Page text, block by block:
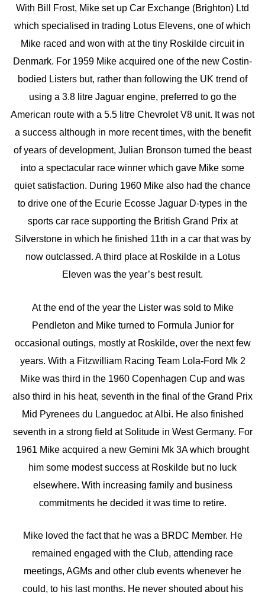
With Bill Frost, Mike set up Car Exchange (Brighton) Ltd
which specialised in trading Lotus Elevens, one of which
Mike raced and won with at the tiny Roskilde circuit in
Denmark. For 1959 Mike acquired one of the new Costin-
bodied Listers but, rather than following the UK trend of
using a 3.8 litre Jaguar engine, preferred to go the
American route with a 5.5 litre Chevrolet V8 unit. It was not
a success although in more recent times, with the benefit
of years of development, Julian Bronson turned the beast
into a spectacular race winner which gave Mike some
quiet satisfaction. During 1960 Mike also had the chance
to drive one of the Ecurie Ecosse Jaguar D-types in the
sports car race supporting the British Grand Prix at
Silverstone in which he finished 11th in a car that was by
now outclassed. A third place at Roskilde in a Lotus
Eleven was the year’s best result.
At the end of the year the Lister was sold to Mike
Pendleton and Mike turned to Formula Junior for
occasional outings, mostly at Roskilde, over the next few
years. With a Fitzwilliam Racing Team Lola-Ford Mk 2
Mike was third in the 1960 Copenhagen Cup and was
also third in his heat, seventh in the final of the Grand Prix
Mid Pyrenees du Languedoc at Albi. He also finished
seventh in a strong field at Solitude in West Germany. For
1961 Mike acquired a new Gemini Mk 3A which brought
him some modest success at Roskilde but no luck
elsewhere. With increasing family and business
commitments he decided it was time to retire.
Mike loved the fact that he was a BRDC Member. He
remained engaged with the Club, attending race
meetings, AGMs and other club events whenever he
could, to his last months. He never shouted about his